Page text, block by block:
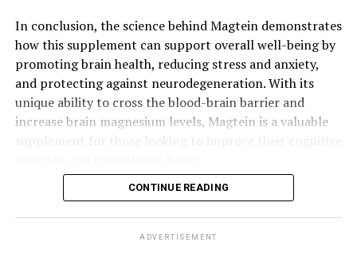
In conclusion, the science behind Magtein demonstrates
how this supplement can support overall well-being by
promoting brain health, reducing stress and anxiety,
and protecting against neurodegeneration. With its
unique ability to cross the blood-brain barrier and
increase brain magnesium levels, Magtein is a valuable
CONTINUE READING
ADVERTISEMENT